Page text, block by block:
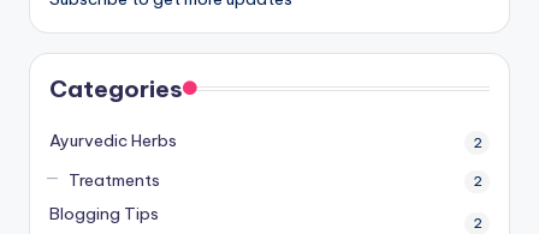
Categories
Ayurvedic Herbs 2
Treatments 2
Blogging Tips 2